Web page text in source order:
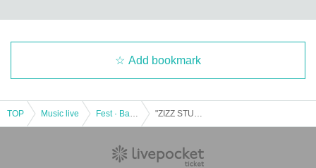
Add bookmark
TOP Music live